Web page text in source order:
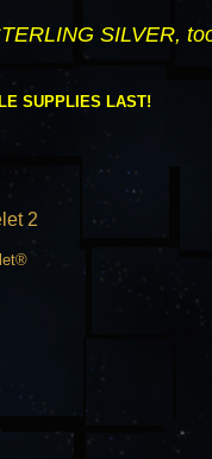
SILVER,
SUPPLIES LAST!